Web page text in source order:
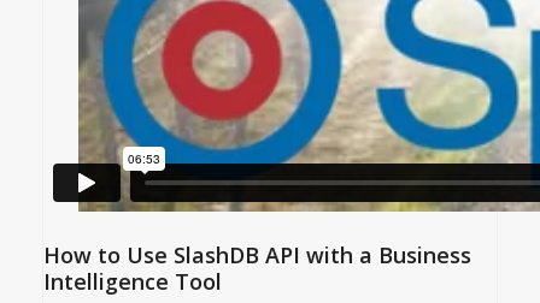
How to Use SlashDB API with a Business
Intelligence Tool